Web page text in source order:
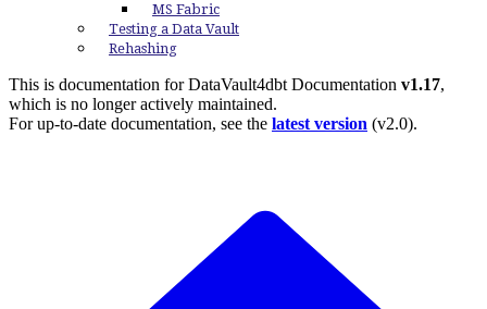
MS Fabric
Testing a Data Vault
Rehashing
This is documentation forDataVault4dbt Documentation v1.17,
which is no longer actively maintained.
For up-to-date documentation, see the latest version (v2.0).